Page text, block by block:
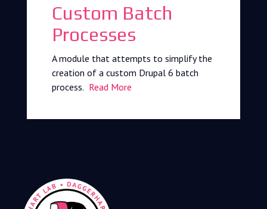
Custom Batch
Processes
A module that attempts to simplify the
creation of a custom Drupal 6 batch
process. Read More